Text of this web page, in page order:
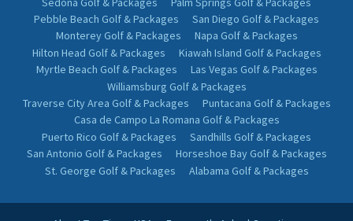
Pebble Beach Golf & Packages
San Diego Golf & Packages
Monterey Golf & Packages
Napa Golf & Packages
Hilton Head Golf & Packages
Kiawah Island Golf & Packages
Myrtle Beach Golf & Packages
Las Vegas Golf & Packages
Williamsburg Golf & Packages
Traverse City Area Golf & Packages
Puntacana Golf & Packages
Casa de Campo La Romana Golf & Packages
Puerto Rico Golf & Packages
Sandhills Golf & Packages
San Antonio Golf & Packages
Horseshoe Bay Golf & Packages
St. George Golf & Packages
Alabama Golf & Packages